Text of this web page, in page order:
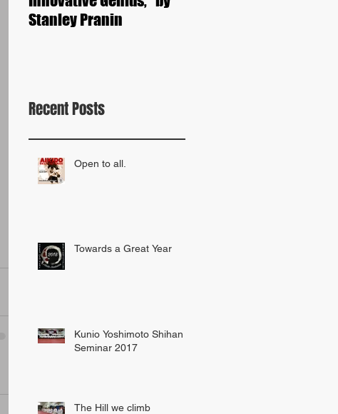
Stanley Pranin
Recent Posts
Open to all.
Towards a Great Year
Kunio Yoshimoto Shihan
Seminar 2017
The Hill we climb